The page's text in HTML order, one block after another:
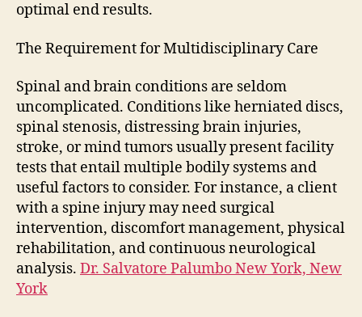
optimal end results.
The Requirement for Multidisciplinary Care
Spinal and brain conditions are seldom
uncomplicated. Conditions like herniated discs,
spinal stenosis, distressing brain injuries,
stroke, or mind tumors usually present facility
tests that entail multiple bodily systems and
useful factors to consider. For instance, a client
with a spine injury may need surgical
intervention, discomfort management, physical
rehabilitation, and continuous neurological
analysis. Dr. Salvatore Palumbo New York, New
York